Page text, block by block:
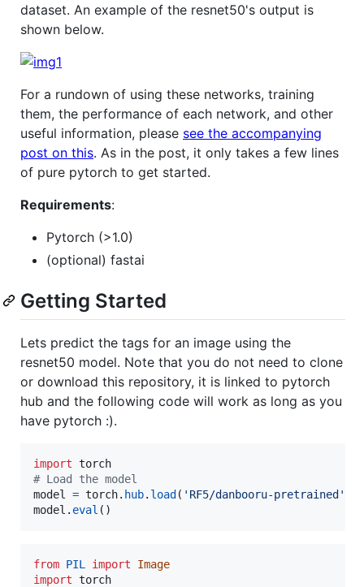
dataset. An example of the resnet50's output is
shown below.
For a rundown of using these networks, training
them, the performance of each network, and other
useful information, please see the accompanying
post on this. As in the post, it only takes a few lines
of pure pytorch to get started.
Requirements:
Pytorch (>1.0)
(optional) fastai
Getting Started
Lets predict the tags for an image using the
resnet50 model. Note that you do not need to clone
or download this repository, it is linked to pytorch
hub and the following code will work as long as you
have pytorch :).
import torch
# Load the model
model
= torch. hub. load ( 'RF5/danbooru-pretrained'
model . eval ()
from PIL import
Image
import torch